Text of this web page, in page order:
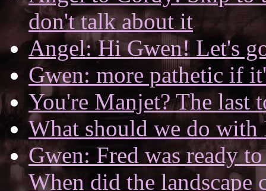
don't talk about it
Angel: Hi Gwen! Let's
Gwen: more pathetic if
You're Manjet? The last
What should we do with
Gwen: Fred was ready
When did the landscape